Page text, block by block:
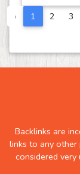
Event
Finance
Food
Games
Hobby
Insurance
‹ 1 2 3
Backlinks are
links to any other
considered